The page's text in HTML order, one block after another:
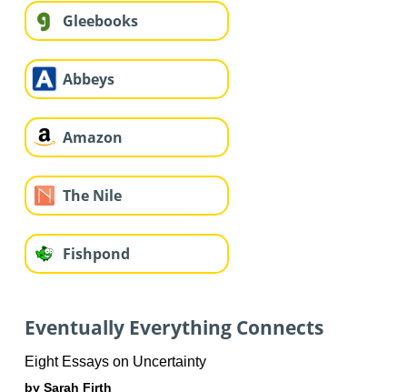
Gleebooks
Abbeys
Amazon
The Nile
Fishpond
Eventually Everything Connects
Eight Essays on Uncertainty
by Sarah Firth